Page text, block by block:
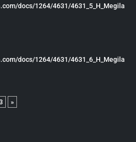
docs/1264/4631/4631_5_H_Megila
docs/1264/4631/4631_6_H_Megila
»